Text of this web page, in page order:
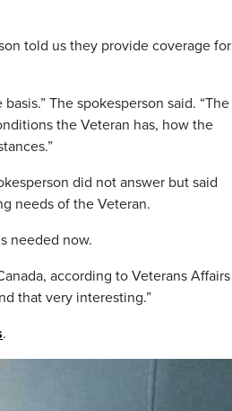
told us they provide coverage for
The spokesperson said. “The
the Veteran has, how the
did not answer but said
needs of the Veteran.
needed now.
according to Veterans Affairs
that very interesting.”
.